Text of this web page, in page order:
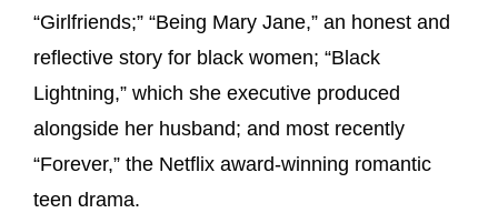
“Girlfriends;” “Being Mary Jane,” an honest and
reflective story for black women; “Black
Lightning,” which she executive produced
alongside her husband; and most recently
“Forever,” the Netflix award-winning romantic
teen drama.